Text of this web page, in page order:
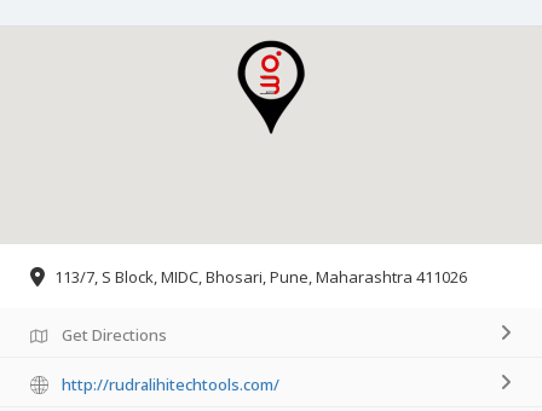
113/7, S Block, MIDC, Bhosari, Pune, Maharashtra 411026
Get Directions
http://rudralihitechtools.com/